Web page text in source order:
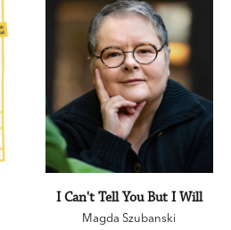
I Can't Tell You But I Will
Magda Szubanski